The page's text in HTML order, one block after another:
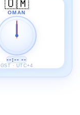
🇴🇲
OMAN
--:-- --
GST · UTC+4